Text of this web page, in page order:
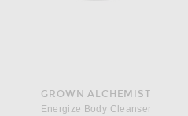
GROWN ALCHEMIST
Energize Body Cleanser